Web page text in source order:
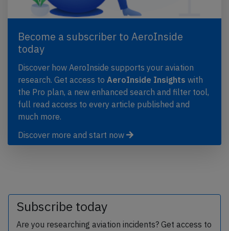
Become a subscriber to AeroInside
today
Discover how AeroInside supports your aviation
research. Get access to AeroInside Insights with
the Pro plan, a new enhanced search and filter tool,
full read access to every article published and
much more.
Discover more and start now
Subscribe today
Are you researching aviation incidents? Get access to